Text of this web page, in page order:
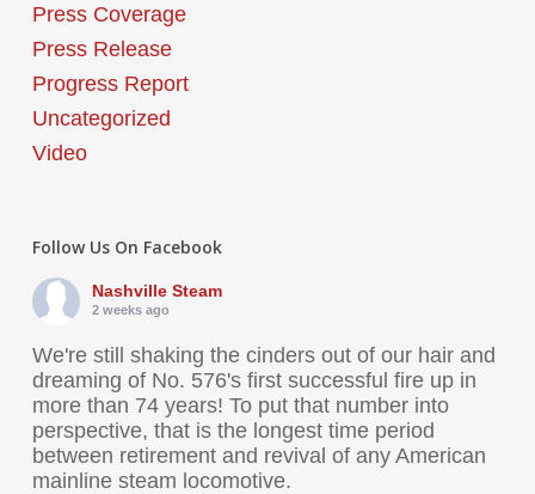
Press Coverage
Press Release
Progress Report
Uncategorized
Video
Follow Us On Facebook
Nashville Steam
2 weeks ago
We're still shaking the cinders out of our hair and
dreaming of No. 576's first successful fire up in
more than 74 years! To put that number into
perspective, that is the longest time period
between retirement and revival of any American
mainline steam locomotive.